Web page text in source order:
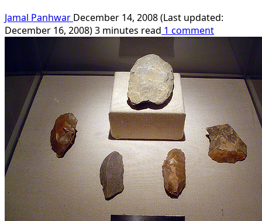
Jamal Panhwar December 14, 2008 (Last updated:
December 16, 2008)3 minutes read 1 comment